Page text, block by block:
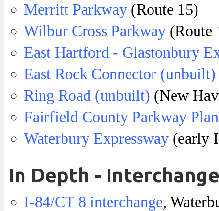
Merritt Parkway (Route 15)
Wilbur Cross Parkway (Route
East Hartford - Glastonbury
East Rock Connector (unbuilt)
Ring Road (unbuilt) (New
Fairfield County Parkway Plan
Waterbury Expressway (early
In Depth -
I-84/CT 8 interchange,